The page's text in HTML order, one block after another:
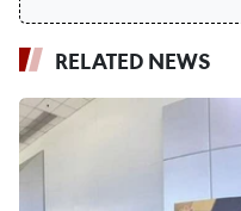
RELATED NEWS